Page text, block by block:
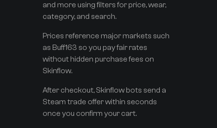
and more using filters for price, wear,
category, and search.
Prices reference major markets such
as Buff163 so you pay fair rates
without hidden purchase fees on
Skinflow.
After checkout, Skinflow bots send a
Steam trade offer within seconds
once you confirm your cart.